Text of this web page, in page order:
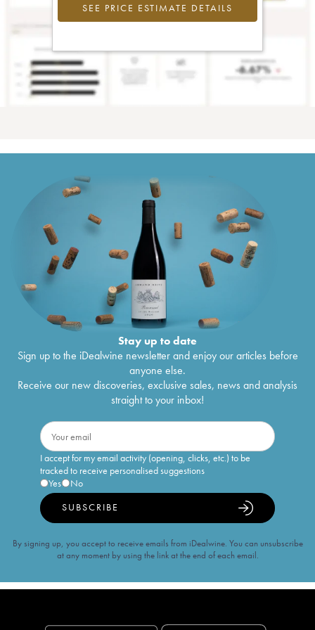
SEE PRICE ESTIMATE DETAILS
Stay up to date
Sign up to the iDealwine newsletter and enjoy our articles before
anyone else.
Receive our new discoveries, exclusive sales, news and analysis
straight to your inbox!
I accept for my email activity (opening, clicks, etc.) to be
tracked to receive personalised suggestions
Yes
No
SUBSCRIBE
By signing up, you accept to receive emails from iDealwine. You can unsubscribe
at any moment by using the link at the end of each email.